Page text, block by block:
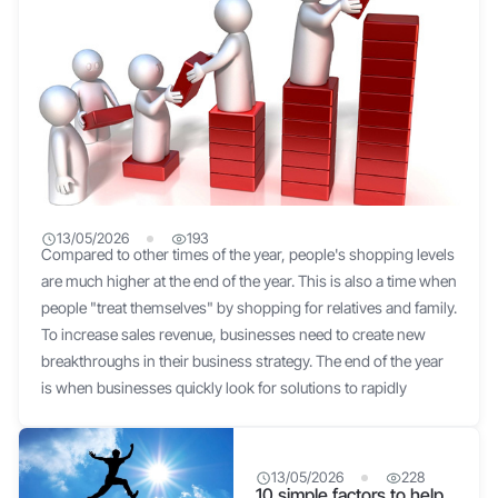
13/05/2026 193
Secrets to Increasing Business Revenue at Year-End
Compared to other times of the year, people's shopping levels
are much higher at the end of the year. This is also a time when
people "treat themselves" by shopping for relatives and family.
To increase sales revenue, businesses need to create new
breakthroughs in their business strategy. The end of the year
is when businesses quickly look for solutions to rapidly
end of the year Sell in combos to attract customers This is an
effective idea to help increase sales profits. And the best way
to increase revenue is to choose related or complementary
13/05/2026 228